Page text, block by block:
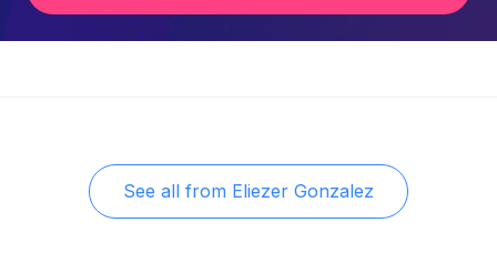
See all from Eliezer Gonzalez